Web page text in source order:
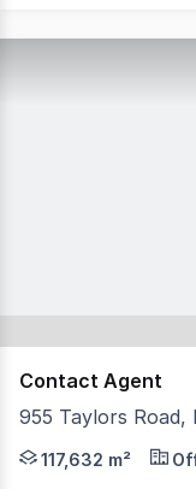
Contact Agent
955 Taylors Road,
This outstanding
117,632 m²